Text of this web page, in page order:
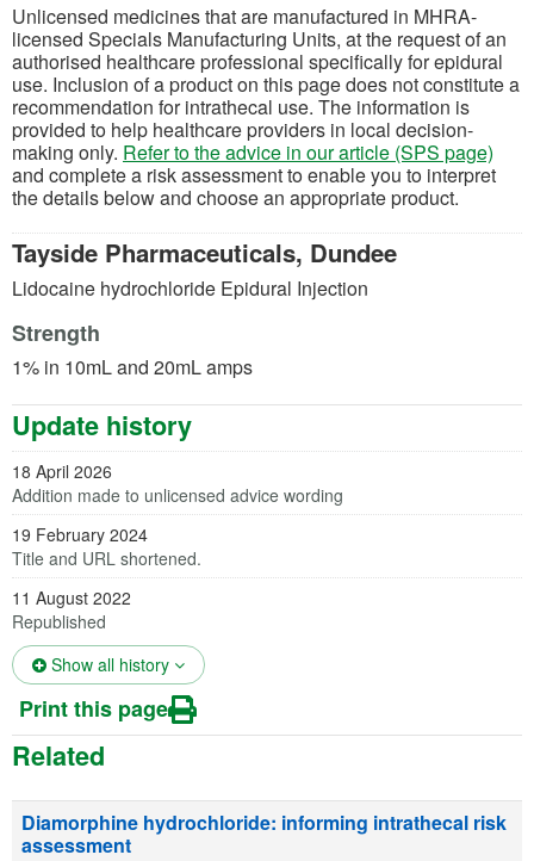
Unlicensed medicines that are manufactured in MHRA-
licensed Specials Manufacturing Units, at the request of an
authorised healthcare professional specifically for epidural
use. Inclusion of a product on this page does not constitute a
recommendation for intrathecal use. The information is
provided to help healthcare providers in local decision-
making only. Refer to the advice in our article (SPS page)
and complete a risk assessment to enable you to interpret
the details below and choose an appropriate product.
Tayside Pharmaceuticals, Dundee
Lidocaine hydrochloride Epidural Injection
Strength
1% in 10mL and 20mL amps
Update history
18 April 2026
Addition made to unlicensed advice wording
19 February 2024
Title and URL shortened.
11 August 2022
Republished
Show all history (opens in a new tab)
Print this page
Related
Diamorphine hydrochloride: informing intrathecal risk
assessment